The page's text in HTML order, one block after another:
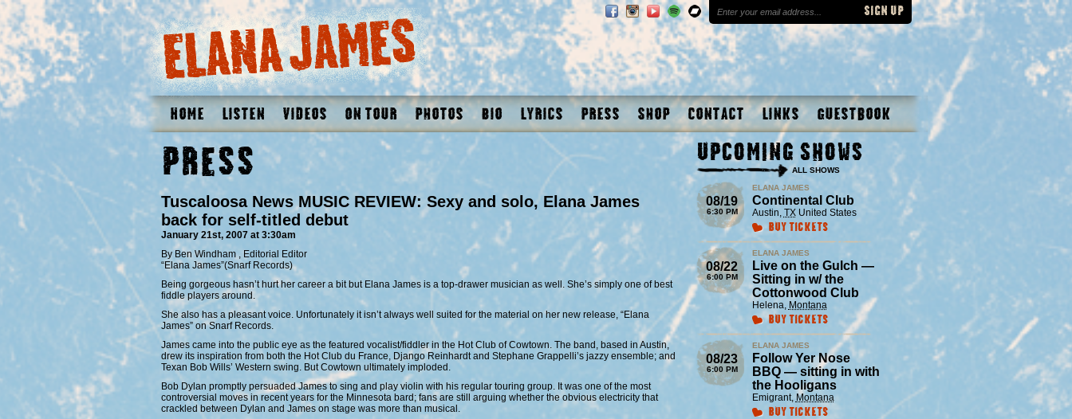
Home Listen Videos On Tour Photos Bio Lyrics Press Shop Contact Links Guestbook
Press
Tuscaloosa News MUSIC REVIEW: Sexy and solo, Elana James
back for self-titled debut
January 21st, 2007 at 3:30am
By Ben Windham , Editorial Editor
“Elana James”(Snarf Records)
Being gorgeous hasn’t hurt her career a bit but Elana James is a top-drawer musician as well. She’s simply one of best
fiddle players around.
She also has a pleasant voice. Unfortunately it isn’t always well suited for the material on her new release, “Elana
James” on Snarf Records.
James came into the public eye as the featured vocalist/fiddler in the Hot Club of Cowtown. The band, based in Austin,
drew its inspiration from both the Hot Club du France, Django Reinhardt and Stephane Grappelli’s jazzy ensemble; and
Texan Bob Wills’ Western swing. But Cowtown ultimately imploded.
Bob Dylan promptly persuaded James to sing and play violin with his regular touring group. It was one of the most
controversial moves in recent years for the Minnesota bard; fans are still arguing whether the obvious electricity that
crackled between Dylan and James on stage was more than musical.
Upcoming Shows
ALL SHOWS
08/19
6:30 PM
ELANA JAMES
Continental Club
Austin, TX United States
Buy Tickets
08/22
6:00 PM
ELANA JAMES
Live on the Gulch —
Sitting in w/ the
Cottonwood Club
Helena, Montana
Buy Tickets
08/23
6:00 PM
ELANA JAMES
Follow Yer Nose
BBQ — sitting in with
the Hooligans
Emigrant, Montana
Buy Tickets